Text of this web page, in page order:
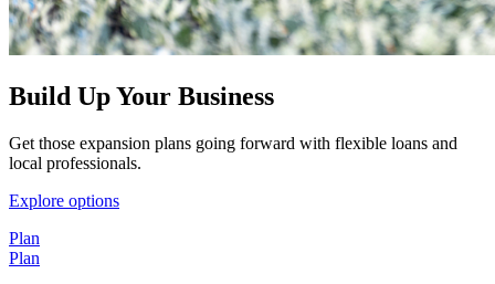
Build Up Your Business
Get those expansion plans going forward with flexible loans and
local professionals.
Explore options
Plan
Plan